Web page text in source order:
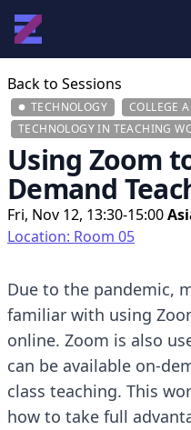
Back to Sessions
TECHNOLOGY
COLLEGE
TECHNOLOGY IN TEACHING
Using Zoom
Demand
Fri, Nov 12, 13:30-15:00
Location: Room 05
Due to the pandemic,
familiar with using
online. Zoom is also
can be available on-
class teaching. This
how to take full